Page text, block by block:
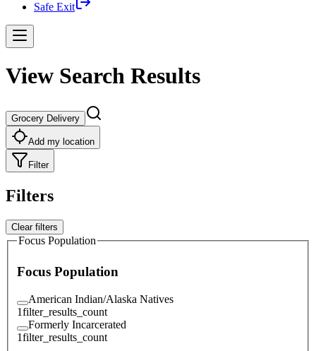
Safe Exit
View Search Results
Grocery Delivery
Add my location
Filter
Filters
Clear filters
Focus Population
Focus Population
American Indian/Alaska Natives
1filter_results_count
Formerly Incarcerated
1filter_results_count